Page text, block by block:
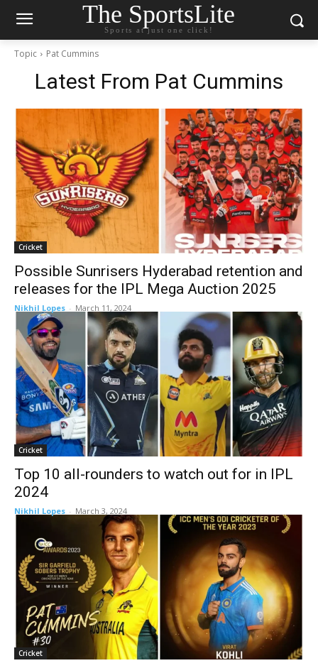
The SportsLite
Sports at just one click!
Topic Pat Cummins
Latest From Pat Cummins
Cricket
Possible Sunrisers Hyderabad retention and
releases for the IPL Mega Auction 2025
Nikhil Lopes - March 11, 2024
Cricket
Top 10 all-rounders to watch out for in IPL
2024
Nikhil Lopes - March 3, 2024
Cricket